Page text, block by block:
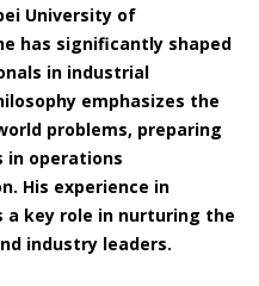
University of
has significantly shaped
in industrial
emphasizes the
problems, preparing
in operations
His experience in
a key role in nurturing the
industry leaders.